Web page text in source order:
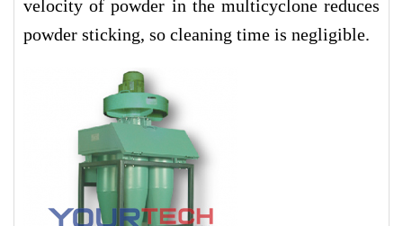
velocity of powder in the multicyclone reduces
powder sticking, so cleaning time is negligible.